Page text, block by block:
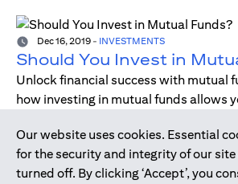
Dec 16, 2019 - INVESTMENTS
Should You Invest in
Unlock financial success with mutual
how investing in mutual funds allows
bonds.
Our website uses cookies. Essential
for the security and integrity of our
turned off. By clicking ‘Accept’, you